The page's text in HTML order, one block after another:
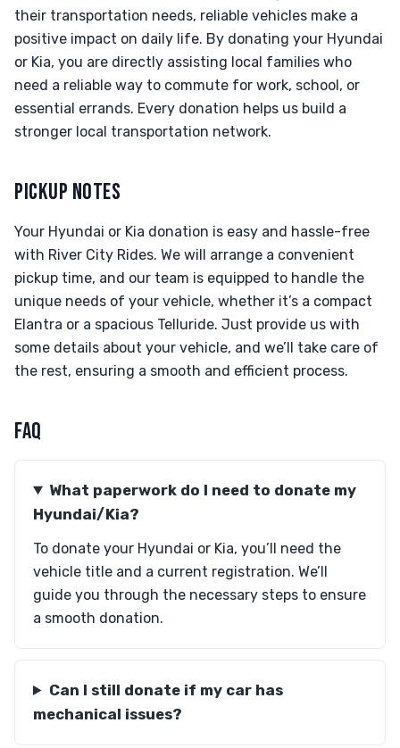
their transportation needs, reliable vehicles make a
positive impact on daily life. By donating your Hyundai
or Kia, you are directly assisting local families who
need a reliable way to commute for work, school, or
essential errands. Every donation helps us build a
stronger local transportation network.
PICKUP NOTES
Your Hyundai or Kia donation is easy and hassle-free
with River City Rides. We will arrange a convenient
pickup time, and our team is equipped to handle the
unique needs of your vehicle, whether it’s a compact
Elantra or a spacious Telluride. Just provide us with
some details about your vehicle, and we’ll take care of
the rest, ensuring a smooth and efficient process.
FAQ
What paperwork do I need to donate my
Hyundai/Kia?
To donate your Hyundai or Kia, you’ll need the
vehicle title and a current registration. We’ll
guide you through the necessary steps to ensure
a smooth donation.
Can I still donate if my car has
mechanical issues?